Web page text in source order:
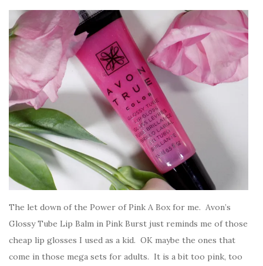
The let down of the Power of Pink A Box for me. Avon’s
Glossy Tube Lip Balm in Pink Burst just reminds me of those
cheap lip glosses I used as a kid. OK maybe the ones that
come in those mega sets for adults. It is a bit too pink, too